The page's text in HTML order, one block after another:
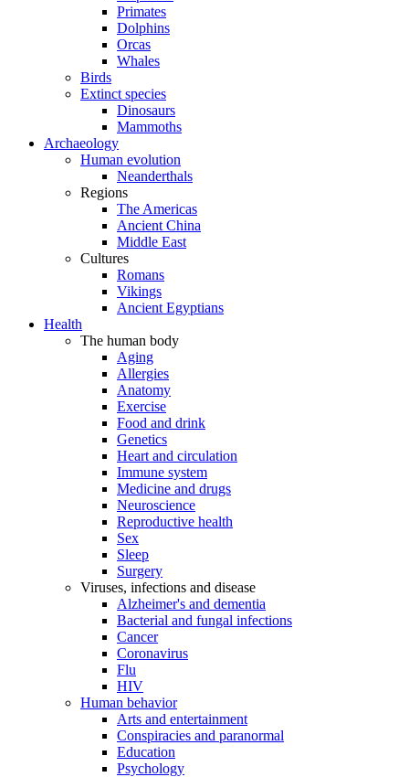
Primates
Dolphins
Orcas
Whales
Birds
Extinct species
Dinosaurs
Mammoths
Archaeology
Human evolution
Neanderthals
Regions
The Americas
Ancient China
Middle East
Cultures
Romans
Vikings
Ancient Egyptians
Health
The human body
Aging
Allergies
Anatomy
Exercise
Food and drink
Genetics
Heart and circulation
Immune system
Medicine and drugs
Neuroscience
Reproductive health
Sex
Sleep
Surgery
Viruses, infections and disease
Alzheimer's and dementia
Bacterial and fungal infections
Cancer
Coronavirus
Flu
HIV
Human behavior
Arts and entertainment
Conspiracies and paranormal
Education
Psychology